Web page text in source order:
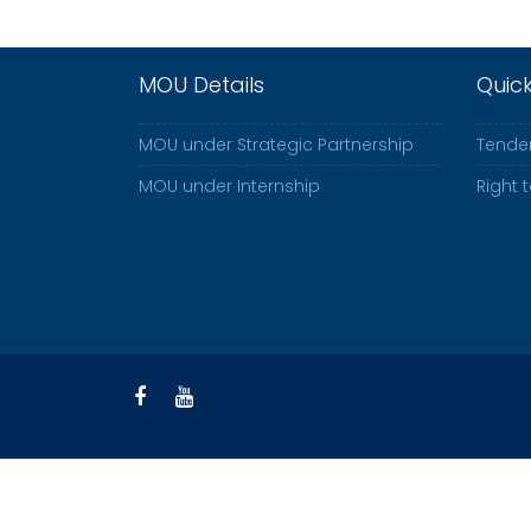
MOU Details
MOU under Strategic Partnership
MOU under Internship
Right